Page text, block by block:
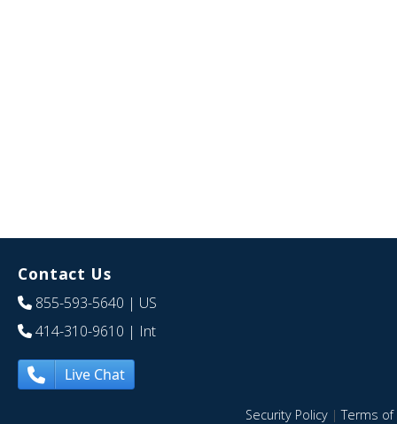
Contact Us
855-593-5640 | US
414-310-9610 | Int
Live Chat
Security Policy|Terms of